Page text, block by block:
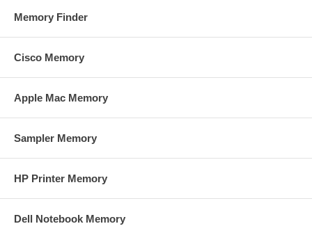
Memory Finder
Cisco Memory
Apple Mac Memory
Sampler Memory
HP Printer Memory
Dell Notebook Memory